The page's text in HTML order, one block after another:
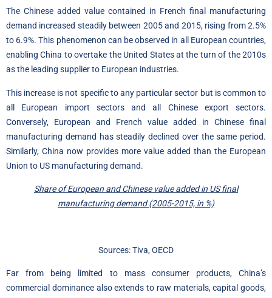
The Chinese added value contained in French final manufacturing
demand increased steadily between 2005 and 2015, rising from 2.5%
to 6.9%. This phenomenon can be observed in all European countries,
enabling China to overtake the United States at the turn of the 2010s
as the leading supplier to European industries.
This increase is not specific to any particular sector but is common to
all European import sectors and all Chinese export sectors.
Conversely, European and French value added in Chinese final
manufacturing demand has steadily declined over the same period.
Similarly, China now provides more value added than the European
Union to US manufacturing demand.
Share of European and Chinese value added in US final
manufacturing demand (2005-2015, in %)
Sources: Tiva, OECD
Far from being limited to mass consumer products, China’s
commercial dominance also extends to raw materials, capital goods,